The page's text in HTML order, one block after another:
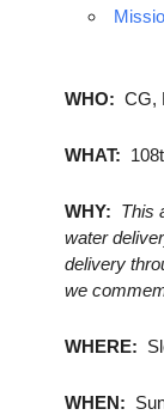
WHO: CG,
WHAT:
WHY: This
water
delivery
we
WHERE:
WHEN: